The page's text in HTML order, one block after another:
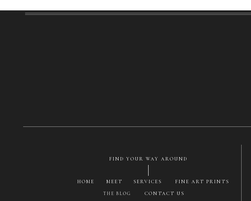
FIND YOUR WAY AROUND
HOME MEET SERVICES FINE ART PRINTS
THE BLOG CONTACT US